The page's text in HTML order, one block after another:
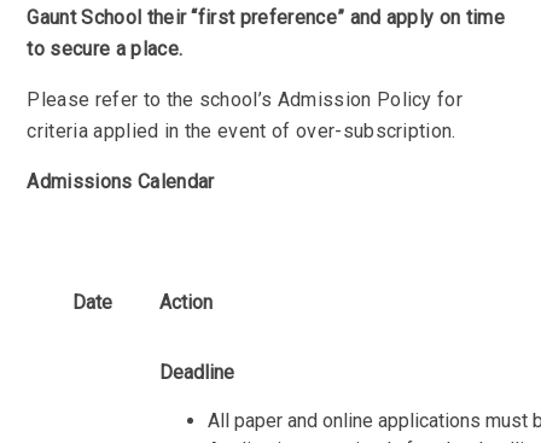
Gaunt School their “first preference” and apply on time
to secure a place.
Please refer to the school’s Admission Policy for
criteria applied in the event of over-subscription.
Admissions Calendar
Date Action
Deadline
All paper and online applications must